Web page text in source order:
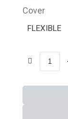
Cover
FLEXIBLE